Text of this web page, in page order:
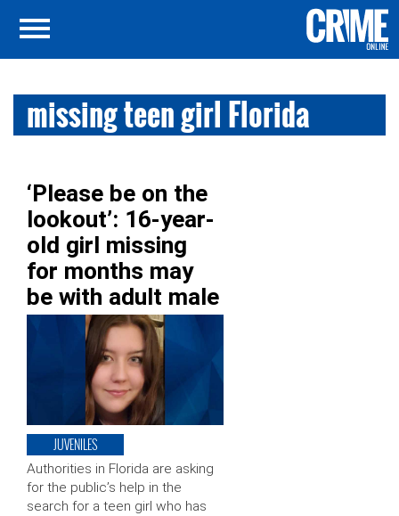
missing teen girl Florida
‘Please be on the
lookout’: 16-year-
old girl missing
for months may
be with adult male
JUVENILES
Authorities in Florida are asking
for the public’s help in the
search for a teen girl who has